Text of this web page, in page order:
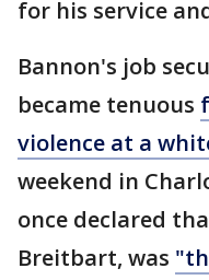
for his service
Bannon's job
became tenuous
violence at a
weekend in
once declared
Breitbart, was